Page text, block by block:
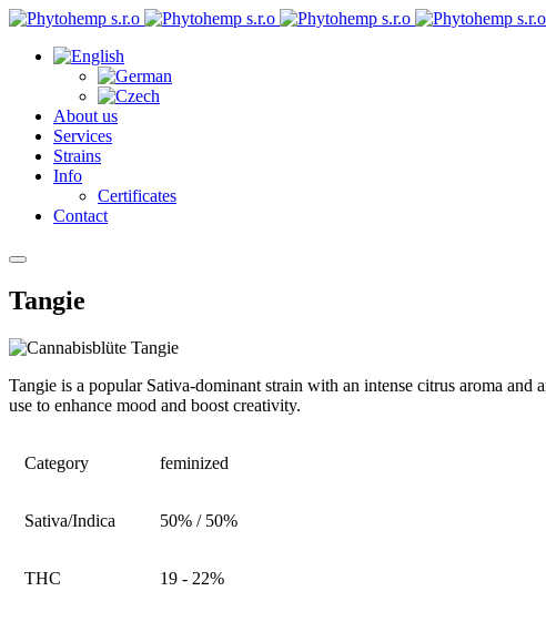
About us
Services
Strains
Info
Certificates
Contact
Tangie
Tangie is a popular Sativa-dominant strain with an intense citrus aroma
use to enhance mood and boost creativity.
Category feminized
Sativa/Indica 50% / 50%
THC 19 - 22%